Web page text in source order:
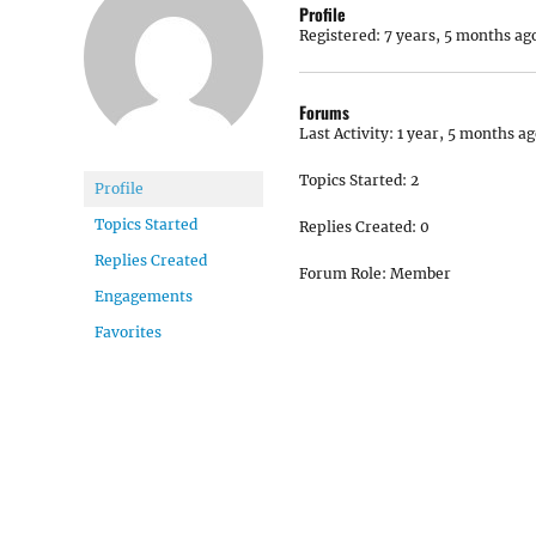
Profile
Topics Started
Replies Created
Engagements
Favorites
Profile
Registered: 7 years, 5 months
Forums
Last Activity: 1 year, 5 months
Topics Started: 2
Replies Created: 0
Forum Role: Member